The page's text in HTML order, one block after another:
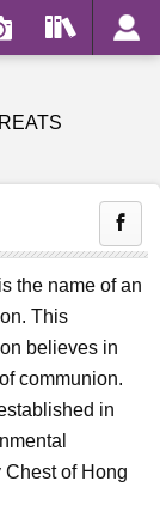
the name of an
This
believes in
communion.
in
of Hong